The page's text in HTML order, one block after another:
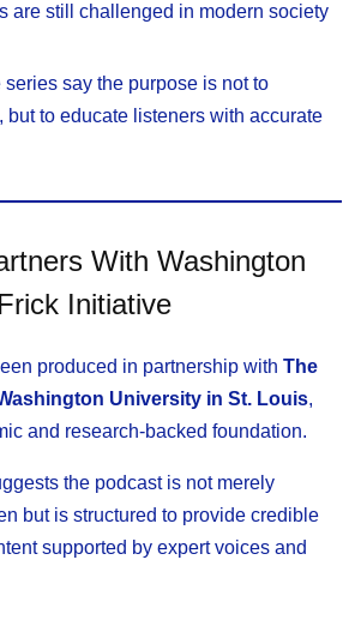
are still challenged in modern society
say the purpose is not to
but to educate listeners with accurate
With Washington
Initiative
produced in partnership with The
University in St. Louis,
and research-backed foundation.
the podcast is not merely
but is structured to provide credible
supported by expert voices and